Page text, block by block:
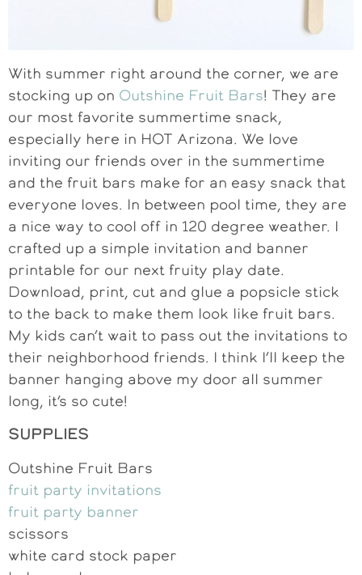
With summer right around the corner, we are
stocking up on Outshine Fruit Bars! They are
our most favorite summertime snack,
especially here in HOT Arizona. We love
inviting our friends over in the summertime
and the fruit bars make for an easy snack that
everyone loves. In between pool time, they are
a nice way to cool off in 120 degree weather. I
crafted up a simple invitation and banner
printable for our next fruity play date.
Download, print, cut and glue a popsicle stick
to the back to make them look like fruit bars.
My kids can’t wait to pass out the invitations to
their neighborhood friends. I think I’ll keep the
banner hanging above my door all summer
long, it’s so cute!
SUPPLIES
Outshine Fruit Bars
fruit party invitations
fruit party banner
scissors
white card stock paper